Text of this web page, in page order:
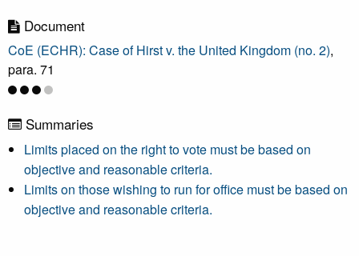
Document
CoE (ECHR): Case of Hirst v. the United Kingdom (no. 2),
para. 71
Summaries
Limits placed on the right to vote must be based on
objective and reasonable criteria.
Limits on those wishing to run for office must be based on
objective and reasonable criteria.